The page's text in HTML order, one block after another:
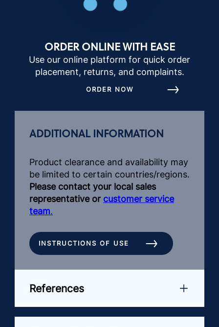
ORDER ONLINE WITH EASE
Use our online platform for quick order
placement, returns, and complaints.
ORDER NOW
ADDITIONAL INFORMATION
Product clearance and availability may
be limited to certain countries/regions.
Please contact your local sales
representative or customer service
team.
INSTRUCTIONS OF USE
References